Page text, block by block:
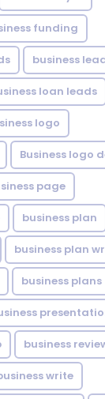
funding
business
loan leads
logo
Business logo
page
business plan
business plan
business plans
business
write